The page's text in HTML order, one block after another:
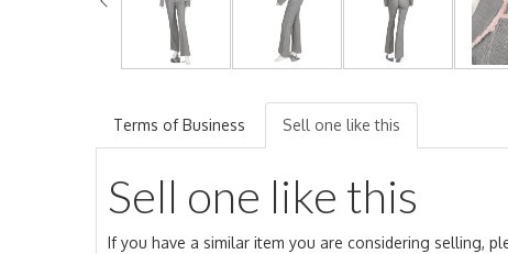
Terms of Business Sell one like this
Sell one like this
If you have a similar item you are considering selling,